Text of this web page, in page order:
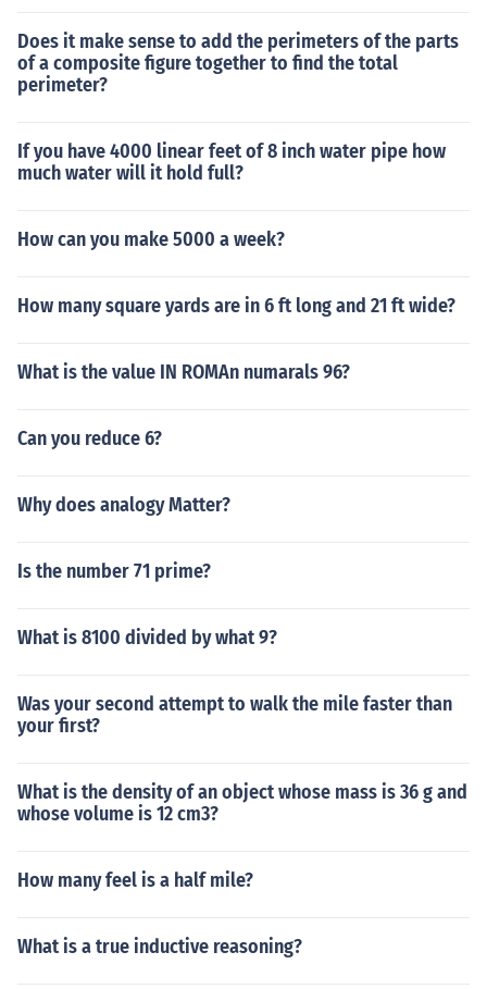
Does it make sense to add the perimeters of the parts
of a composite figure together to find the total
perimeter?
If you have 4000 linear feet of 8 inch water pipe how
much water will it hold full?
How can you make 5000 a week?
How many square yards are in 6 ft long and 21 ft wide?
What is the value IN ROMAn numarals 96?
Can you reduce 6?
Why does analogy Matter?
Is the number 71 prime?
What is 8100 divided by what 9?
Was your second attempt to walk the mile faster than
your first?
What is the density of an object whose mass is 36 g and
whose volume is 12 cm3?
How many feel is a half mile?
What is a true inductive reasoning?